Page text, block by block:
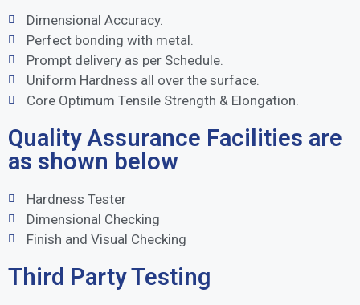
Dimensional Accuracy.
Perfect bonding with metal.
Prompt delivery as per Schedule.
Uniform Hardness all over the surface.
Core Optimum Tensile Strength & Elongation.
Quality Assurance Facilities are
as shown below
Hardness Tester
Dimensional Checking
Finish and Visual Checking
Third Party Testing